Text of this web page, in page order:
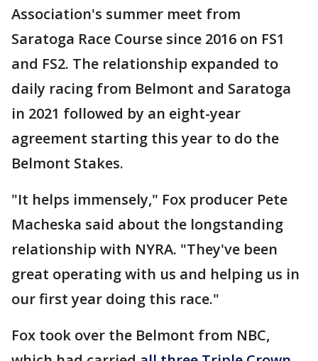
Association's summer meet from
Saratoga Race Course since 2016 on FS1
and FS2. The relationship expanded to
daily racing from Belmont and Saratoga
in 2021 followed by an eight-year
agreement starting this year to do the
Belmont Stakes.
"It helps immensely," Fox producer Pete
Macheska said about the longstanding
relationship with NYRA. "They've been
great operating with us and helping us in
our first year doing this race."
Fox took over the Belmont from NBC,